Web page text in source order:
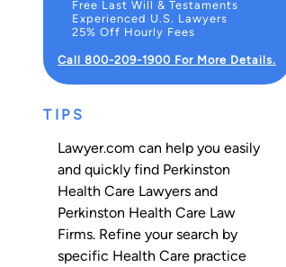
Free Last Will & Testaments
Experienced U.S. Lawyers
25% Off Hourly Fees
Call 800-209-1900 For More Details.
TIPS
Lawyer.com can help you easily
and quickly find Perkinston
Health Care Lawyers and
Perkinston Health Care Law
Firms. Refine your search by
specific Health Care practice